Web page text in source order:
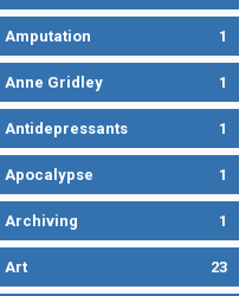
Amputation 1
Anne Gridley 1
Antidepressants 1
Apocalypse 1
Archiving 1
Art 23